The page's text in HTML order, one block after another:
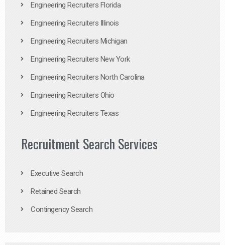
Engineering Recruiters Florida
Engineering Recruiters Illinois
Engineering Recruiters Michigan
Engineering Recruiters New York
Engineering Recruiters North Carolina
Engineering Recruiters Ohio
Engineering Recruiters Texas
Recruitment Search Services
Executive Search
Retained Search
Contingency Search